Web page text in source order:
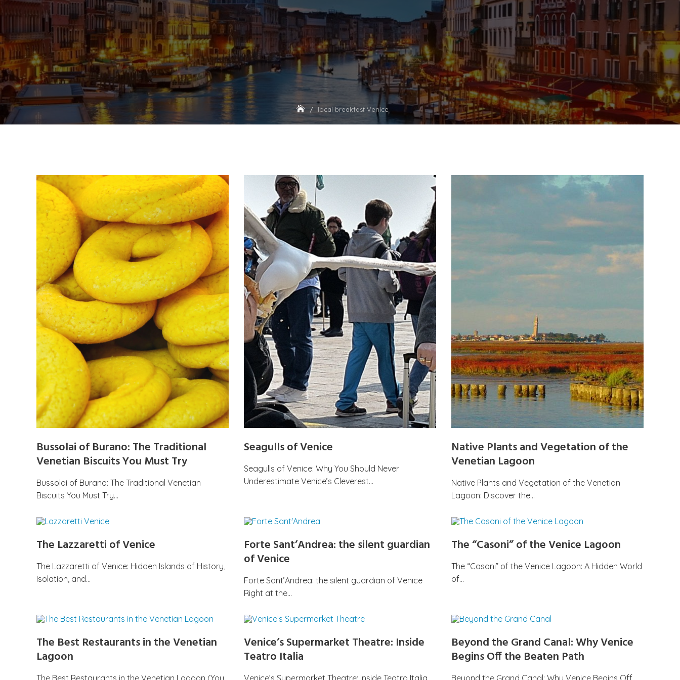
local breakfast Venice
Bussolai of Burano: The Traditional
Venetian Biscuits You Must Try
Bussolai of Burano: The Traditional Venetian
Biscuits You Must Try…
Seagulls of Venice
Seagulls of Venice: Why You Should Never
Underestimate Venice’s Cleverest…
Native Plants and Vegetation of the
Venetian Lagoon
Native Plants and Vegetation of the Venetian
Lagoon: Discover the…
The Lazzaretti of Venice
The Lazzaretti of Venice: Hidden Islands of History,
Isolation, and…
Forte Sant’Andrea: the silent guardian
of Venice
Forte Sant’Andrea: the silent guardian of Venice
Right at the…
The “Casoni” of the Venice Lagoon
The “Casoni” of the Venice Lagoon: A Hidden World
of…
The Best Restaurants in the Venetian
Lagoon
The Best Restaurants in the Venetian Lagoon (You
Venice’s Supermarket Theatre: Inside
Teatro Italia
Venice’s Supermarket Theatre: Inside Teatro Italia,
Beyond the Grand Canal: Why Venice
Begins Off the Beaten Path
Beyond the Grand Canal: Why Venice Begins Off